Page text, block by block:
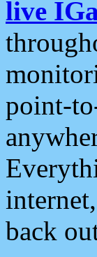
live
point-
back